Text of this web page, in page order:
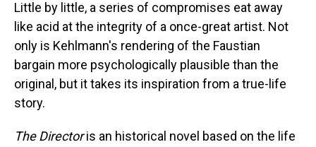
Little by little, a series of compromises eat away
like acid at the integrity of a once-great artist. Not
only is Kehlmann's rendering of the Faustian
bargain more psychologically plausible than the
original, but it takes its inspiration from a true-life
story.
The Directoris an historical novel based on the life